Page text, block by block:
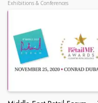
Exhibitions & Conferences